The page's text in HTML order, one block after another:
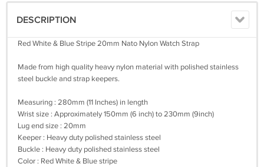
DESCRIPTION
Red White & Blue Stripe 20mm Nato Nylon Watch Strap
Made from high quality heavy nylon material with polished stainless
steel buckle and strap keepers.
Measuring : 280mm (11 Inches) in length
Wrist size : Approximately 150mm (6 inch) to 230mm (9inch)
Lug end size : 20mm
Keeper : Heavy duty polished stainless steel
Buckle : Heavy duty polished stainless steel
Color : Red White & Blue stripe